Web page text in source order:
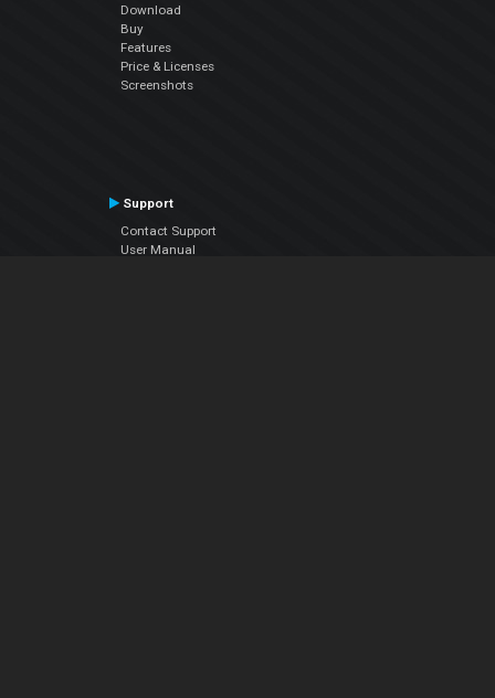
Download
Buy
Features
Price & Licenses
Screenshots
Support
Contact Support
User Manual